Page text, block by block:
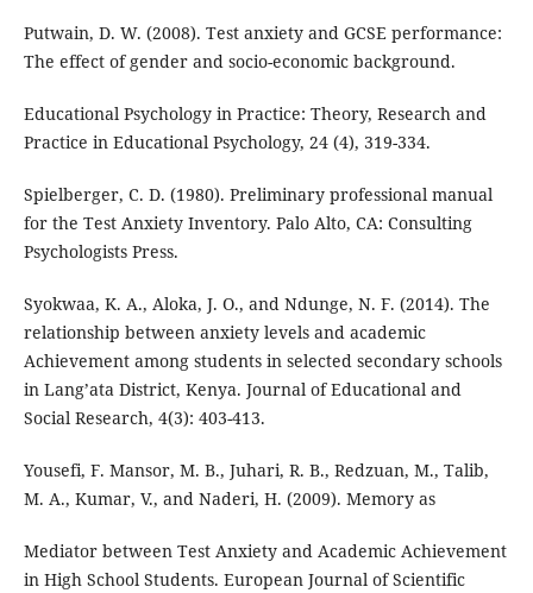
Putwain, D. W. (2008). Test anxiety and GCSE performance:
The effect of gender and socio-economic background.
Educational Psychology in Practice: Theory, Research and
Practice in Educational Psychology, 24 (4), 319-334.
Spielberger, C. D. (1980). Preliminary professional manual
for the Test Anxiety Inventory. Palo Alto, CA: Consulting
Psychologists Press.
Syokwaa, K. A., Aloka, J. O., and Ndunge, N. F. (2014). The
relationship between anxiety levels and academic
Achievement among students in selected secondary schools
in Lang’ata District, Kenya. Journal of Educational and
Social Research, 4(3): 403-413.
Yousefi, F. Mansor, M. B., Juhari, R. B., Redzuan, M., Talib,
M. A., Kumar, V., and Naderi, H. (2009). Memory as
Mediator between Test Anxiety and Academic Achievement
in High School Students. European Journal of Scientific